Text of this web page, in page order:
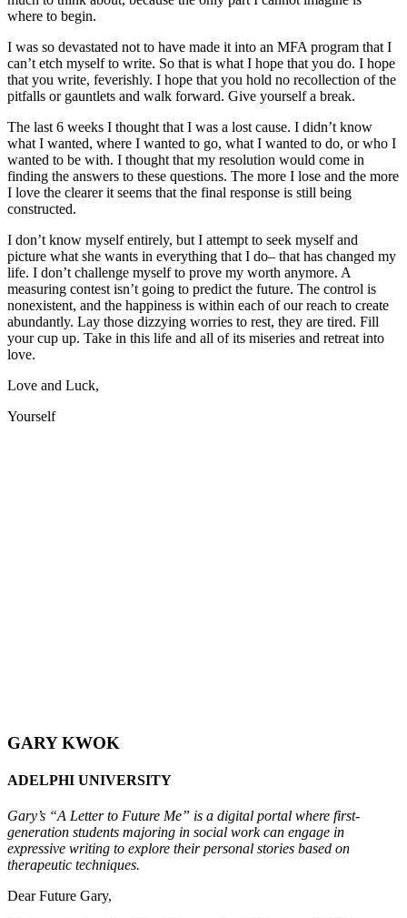
where to begin.
I was so devastated not to have made it into an MFA program that I
can’t etch myself to write. So that is what I hope that you do. I hope
that you write, feverishly. I hope that you hold no recollection of the
pitfalls or gauntlets and walk forward. Give yourself a break.
The last 6 weeks I thought that I was a lost cause. I didn’t know
what I wanted, where I wanted to go, what I wanted to do, or who I
wanted to be with. I thought that my resolution would come in
finding the answers to these questions. The more I lose and the more
I love the clearer it seems that the final response is still being
constructed.
I don’t know myself entirely, but I attempt to seek myself and
picture what she wants in everything that I do– that has changed my
life. I don’t challenge myself to prove my worth anymore. A
measuring contest isn’t going to predict the future. The control is
nonexistent, and the happiness is within each of our reach to create
abundantly. Lay those dizzying worries to rest, they are tired. Fill
your cup up. Take in this life and all of its miseries and retreat into
love.
Love and Luck,
Yourself
GARY KWOK
ADELPHI UNIVERSITY
Gary’s “A Letter to Future Me” is a digital portal where first-
generation students majoring in social work can engage in
expressive writing to explore their personal stories based on
therapeutic techniques.
Dear Future Gary,